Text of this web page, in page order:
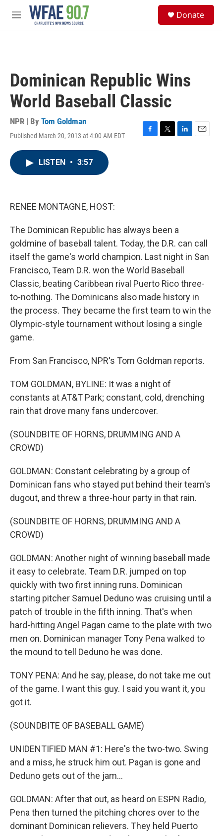
Skip to main content
M
Donate
Dominican Republic Wins
World Baseball Classic
NPR | By Tom Goldman
Published March 20, 2013 at 4:00 AM EDT
F
T
L
E
LISTEN • 3:57
RENEE MONTAGNE, HOST:
The Dominican Republic has always been a
goldmine of baseball talent. Today, the D.R. can call
itself the game's world champion. Last night in San
Francisco, Team D.R. won the World Baseball
Classic, beating Caribbean rival Puerto Rico three-
to-nothing. The Dominicans also made history in
the process. They became the first team to win the
Olympic-style tournament without losing a single
game.
From San Francisco, NPR's Tom Goldman reports.
TOM GOLDMAN, BYLINE: It was a night of
constants at AT&T Park; constant, cold, drenching
rain that drove many fans undercover.
(SOUNDBITE OF HORNS, DRUMMING AND A
CROWD)
GOLDMAN: Constant celebrating by a group of
Dominican fans who stayed put behind their team's
dugout, and threw a three-hour party in that rain.
(SOUNDBITE OF HORNS, DRUMMING AND A
CROWD)
GOLDMAN: Another night of winning baseball made
it easy to celebrate. Team D.R. jumped on top
quickly with two first inning runs. Dominican
starting pitcher Samuel Deduno was cruising until a
patch of trouble in the fifth inning. That's when
hard-hitting Angel Pagan came to the plate with two
men on. Dominican manager Tony Pena walked to
the mound to tell Deduno he was done.
TONY PENA: And he say, please, do not take me out
of the game. I want this guy. I said you want it, you
got it.
(SOUNDBITE OF BASEBALL GAME)
UNIDENTIFIED MAN #1: Here's the two-two. Swing
and a miss, he struck him out. Pagan is gone and
Deduno gets out of the jam...
GOLDMAN: After that out, as heard on ESPN Radio,
Pena then turned the pitching chores over to the
dominant Dominican relievers. They held Puerto